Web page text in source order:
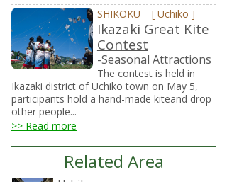
SHIKOKU [ Uchiko ]
Ikazaki Great Kite
Contest
-Seasonal Attractions
The contest is held in
Ikazaki district of Uchiko town on May 5,
participants hold a hand-made kiteand drop
other people...
>> Read more
Related Area